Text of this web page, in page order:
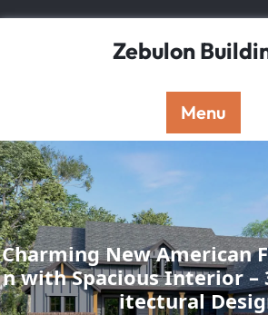
Zebulon
Menu
Charming New American
n with Spacious Interior –
itectural